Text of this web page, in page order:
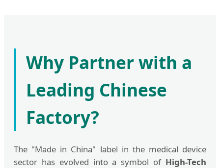
Why Partner with a
Leading Chinese
Factory?
The "Made in China" label in the medical device
sector has evolved into a symbol of High-Tech